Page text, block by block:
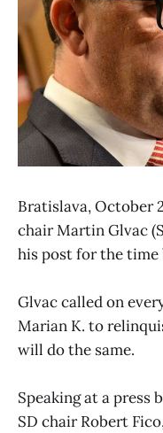
Bratislava, October
chair Martin Glvac
his post for the time
Glvac called on
Marian K. to
will do the same.
Speaking at a press
SD chair Robert